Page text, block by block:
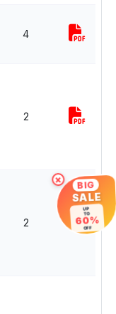
4
2
2
× BIG
SALE
UP
TO
60%
OFF